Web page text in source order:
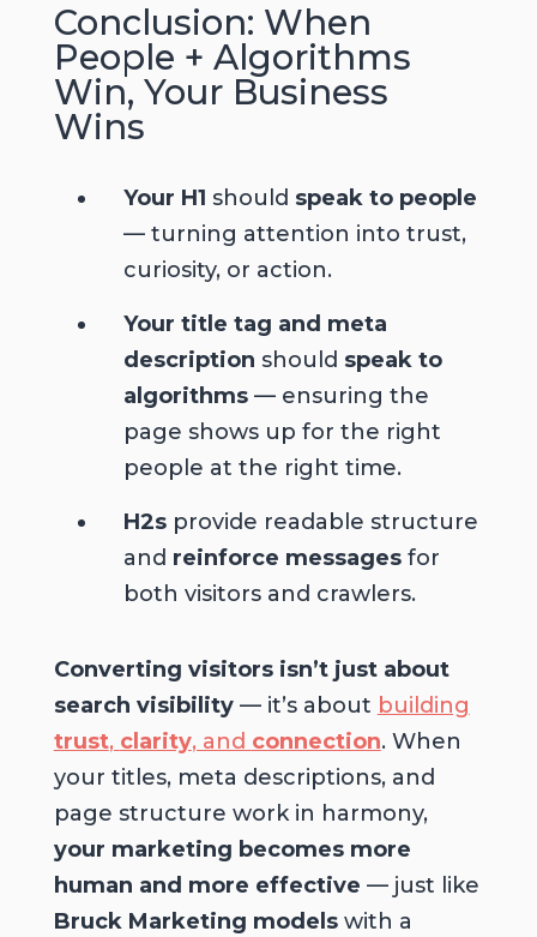
Conclusion: When
People + Algorithms
Win, Your Business
Wins
Your H1 should speak to people
— turning attention into trust,
curiosity, or action.
Your title tag and meta
description should speak to
algorithms— ensuring the
page shows up for the right
people at the right time.
H2sprovide readable structure
and reinforce messagesfor
both visitors and crawlers.
Converting visitors isn’t just about
search visibility— it’s about building
trust, clarity, and connection. When
your titles, meta descriptions, and
page structure work in harmony,
your marketing becomes more
human and more effective — just like
Bruck Marketing modelswith a